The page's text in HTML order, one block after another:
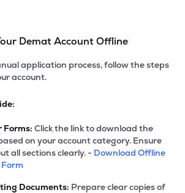
Demat Account Offline
application process, follow the steps
account.
Forms: Click the link to download the
on your account category. Ensure
all sections clearly. - Download Offline
Documents: Prepare clear copies of